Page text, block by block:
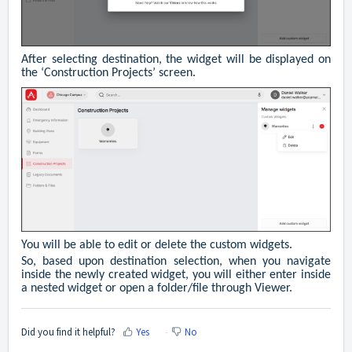
After selecting destination, the widget will be displayed on
the ‘Construction Projects’ screen.
You will be able to edit or delete the custom widgets.
So, based upon destination selection, when you navigate
inside the newly created widget, you will either enter inside
a nested widget or open a folder/file through Viewer.
Did you find it helpful? Yes No